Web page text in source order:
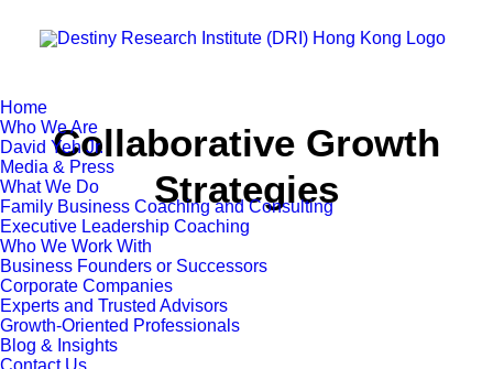
Home
Who We Are
David Yeh Jr.
Media & Press
What We Do
Family Business Coaching and Consulting
Executive Leadership Coaching
Who We Work With
Business Founders or Successors
Corporate Companies
Experts and Trusted Advisors
Growth-Oriented Professionals
Blog & Insights
Contact Us
Collaborative Growth
Strategies